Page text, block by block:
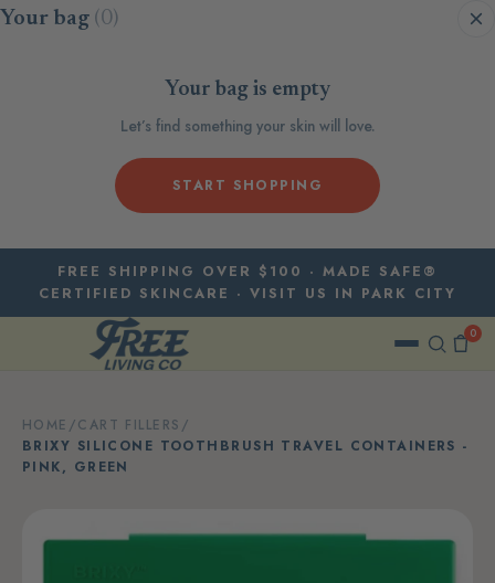
Skip to content
Your bag (0)
Your bag is empty
Let’s find something your skin will love.
START SHOPPING
FREE SHIPPING OVER $100 · MADE SAFE®
CERTIFIED SKINCARE · VISIT US IN PARK CITY
0
HOME /CART FILLERS /
BRIXY SILICONE TOOTHBRUSH TRAVEL CONTAINERS -
PINK, GREEN